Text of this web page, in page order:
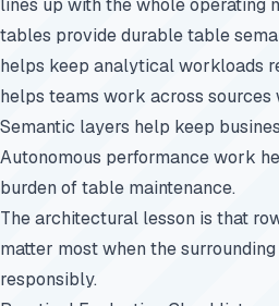
lines up with the whole operating
tables provide durable table
helps keep analytical workloads
helps teams work across sources
Semantic layers help keep
Autonomous performance work
burden of table maintenance.
The architectural lesson is that
matter most when the
responsibly.